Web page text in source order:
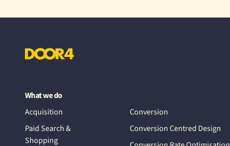
What we do
Acquisition
Paid Search &
Shopping
Conversion
Conversion Centred Design